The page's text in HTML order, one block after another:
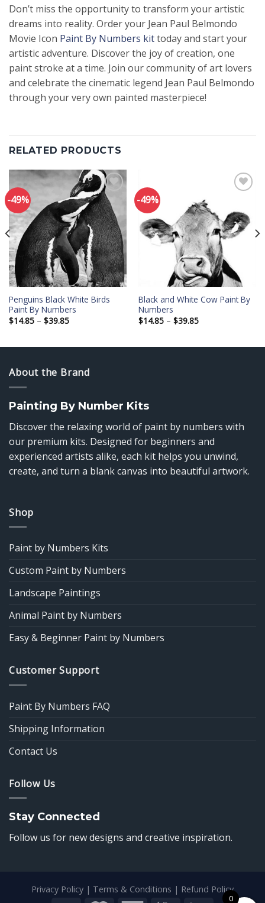
Don’t miss the opportunity to transform your artistic
dreams into reality. Order your Jean Paul Belmondo
Movie Icon Paint By Numbers kittoday and start your
artistic adventure. Discover the joy of creation, one
paint stroke at a time. Join our community of art lovers
and celebrate the cinematic legend Jean Paul Belmondo
through your very own painted masterpiece!
RELATED PRODUCTS
-49%
Add to
wishlist
Penguins Black White Birds
Paint By Numbers
$14.85 – $39.85Price
$39.85
-49%
Add to
wishlist
Black and White Cow Paint By
Numbers
$14.85 – $39.85Price
$39.85
About the Brand
Painting By Number Kits
Discover the relaxing world of paint by numbers with
our premium kits. Designed for beginners and
experienced artists alike, each kit helps you unwind,
create, and turn a blank canvas into beautiful artwork.
Shop
Paint by Numbers Kits
Custom Paint by Numbers
Landscape Paintings
Animal Paint by Numbers
Easy & Beginner Paint by Numbers
Customer Support
Paint By Numbers FAQ
Shipping Information
Contact Us
Follow Us
Stay Connected
Follow us for new designs and creative inspiration.
Privacy Policy | Terms & Conditions | Refund Policy
0